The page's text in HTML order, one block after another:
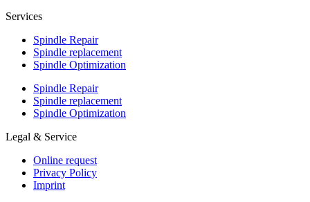
Services
Spindle Repair
Spindle replacement
Spindle Optimization
Spindle Repair
Spindle replacement
Spindle Optimization
Legal & Service
Online request
Privacy Policy
Imprint